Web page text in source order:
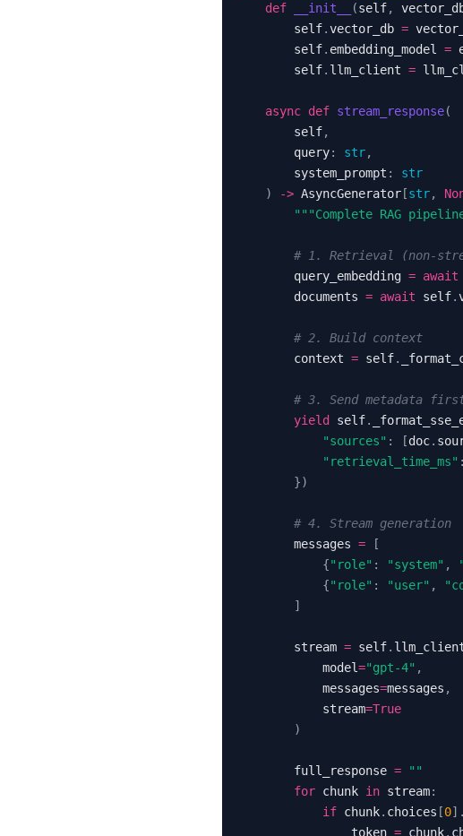
def
__init__ (self,
        self
.vector_db =
        self
. embedding_model =
        self
. llm_client =
async def stream_response(
        self
,
        query
: str,
        system_prompt
:
str
)
-> AsyncGenerator [str,
"""Complete RAG
# 1. Retrieval (non-
        query_embedding
= await
        documents
= await self.
# 2. Build context
        context
= self.
# 3. Send metadata
yield
self.
"sources" : [doc.
"retrieval_time_ms" :
})
# 4. Stream generation
        messages
=
[
{"role" : "system" ,
{"role" : "user" ,
]
        stream
= self.
            model
="gpt-4" ,
            messages
=messages ,
            stream
=True
)
        full_response
=
""
for chunk in stream:
if chunk. choices [0] .
                token
= chunk.